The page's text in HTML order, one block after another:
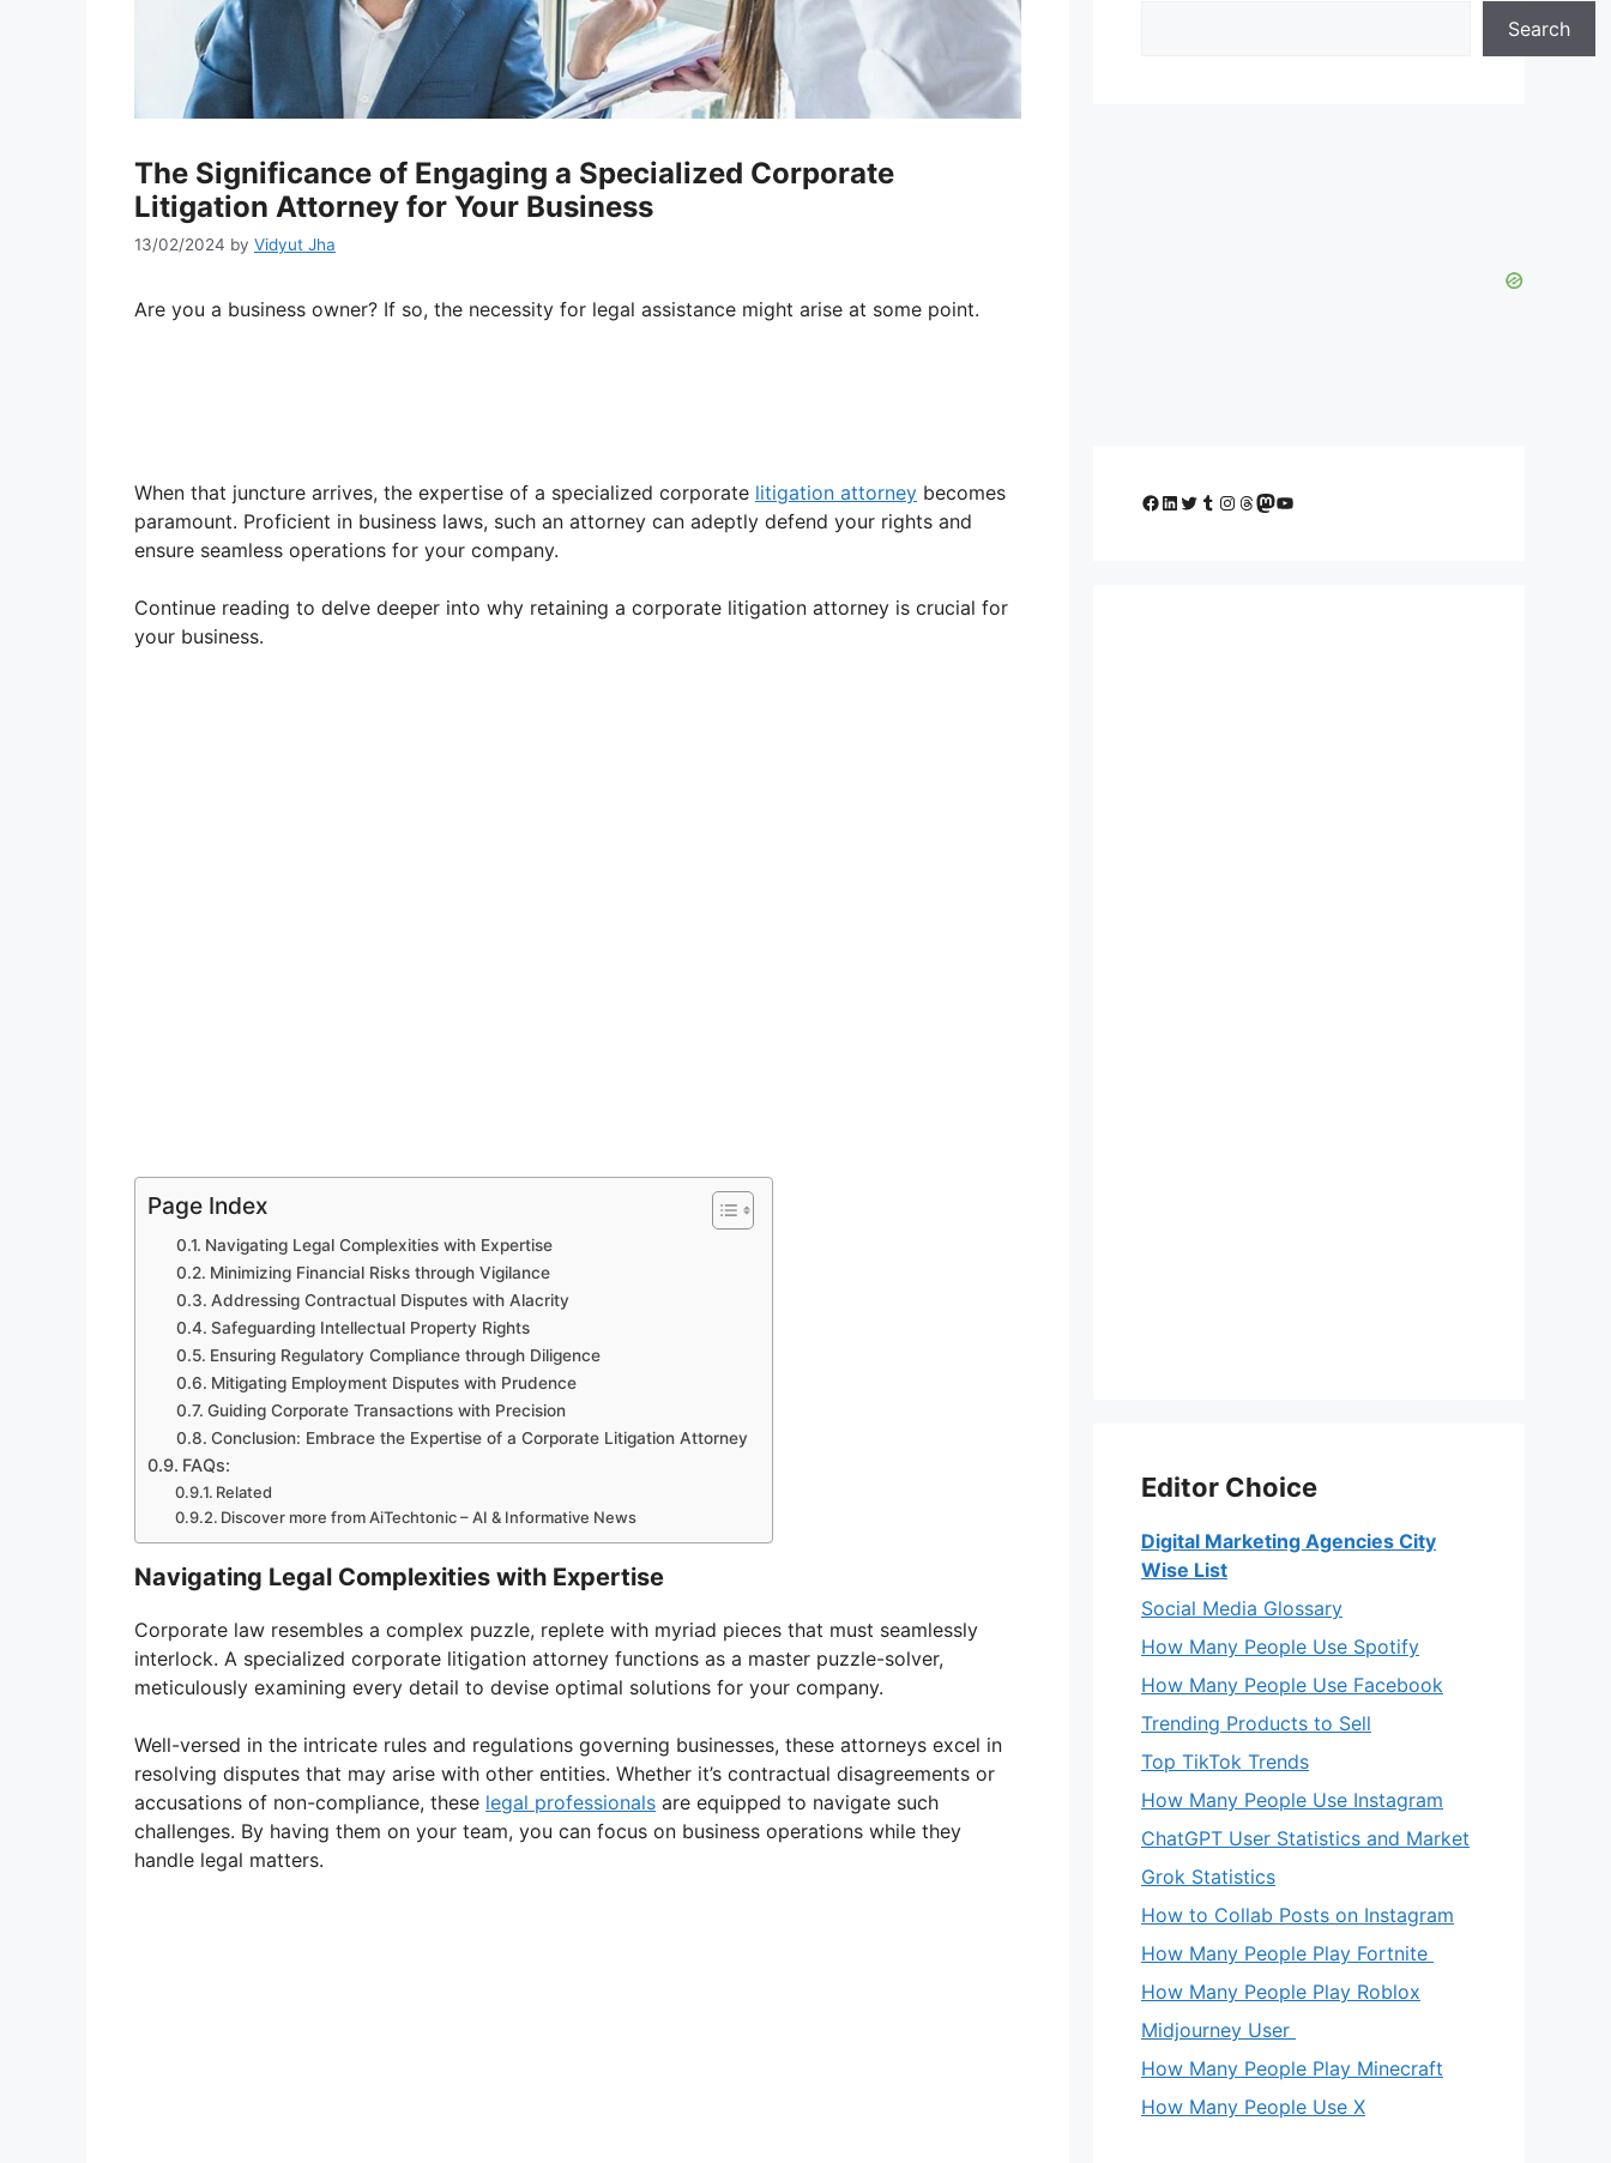
The Significance of Engaging a Specialized Corporate
Litigation Attorney for Your Business
13/02/2024 by Vidyut Jha
Are you a business owner? If so, the necessity for legal assistance might arise at some point.
When that juncture arrives, the expertise of a specialized corporate litigation attorney becomes
paramount. Proficient in business laws, such an attorney can adeptly defend your rights and
ensure seamless operations for your company.
Continue reading to delve deeper into why retaining a corporate litigation attorney is crucial for
your business.
Page Index
Navigating Legal Complexities with Expertise
Minimizing Financial Risks through Vigilance
Addressing Contractual Disputes with Alacrity
Safeguarding Intellectual Property Rights
Ensuring Regulatory Compliance through Diligence
Mitigating Employment Disputes with Prudence
Guiding Corporate Transactions with Precision
Conclusion: Embrace the Expertise of a Corporate Litigation Attorney
FAQs:
Related
Discover more from AiTechtonic – AI & Informative News
Navigating Legal Complexities with Expertise
Corporate law resembles a complex puzzle, replete with myriad pieces that must seamlessly
interlock. A specialized corporate litigation attorney functions as a master puzzle-solver,
meticulously examining every detail to devise optimal solutions for your company.
Well-versed in the intricate rules and regulations governing businesses, these attorneys excel in
resolving disputes that may arise with other entities. Whether it’s contractual disagreements or
accusations of non-compliance, these legal professionals are equipped to navigate such
challenges. By having them on your team, you can focus on business operations while they
handle legal matters.
Search
Facebook
LinkedIn
Twitter
Tumblr
Instagram
Threads
Mastodon
YouTube
Editor Choice
Digital Marketing Agencies City
Wise List
Social Media Glossary
How Many People Use Spotify
How Many People Use Facebook
Trending Products to Sell
Top TikTok Trends
How Many People Use Instagram
ChatGPT User Statistics and Market
Grok Statistics
How to Collab Posts on Instagram
How Many People Play Fortnite
How Many People Play Roblox
Midjourney User
How Many People Play Minecraft
How Many People Use X